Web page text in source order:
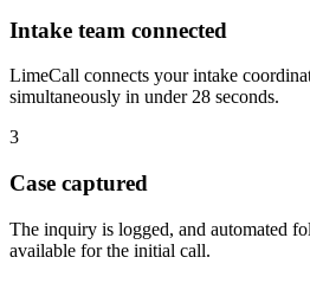
Intake team connected
LimeCall connects your intake
simultaneously in under 28 seconds.
3
Case captured
The inquiry is logged, and automated
available for the initial call.